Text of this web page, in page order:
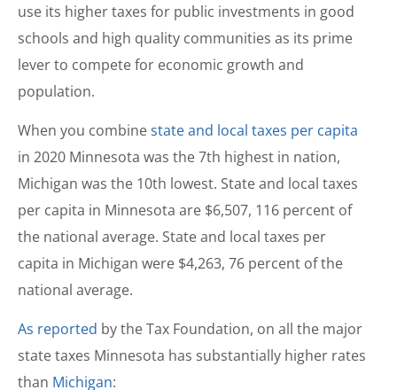
use its higher taxes for public investments in good
schools and high quality communities as its prime
lever to compete for economic growth and
population.
When you combinestate and local taxes per capita
in 2020 Minnesota was the 7th highest in nation,
Michigan was the 10th lowest. State and local taxes
per capita in Minnesota are $6,507, 116 percent of
the national average. State and local taxes per
capita in Michigan were $4,263, 76 percent of the
national average.
As reported by the Tax Foundation, on all the major
state taxes Minnesota has substantially higher rates
than Michigan: